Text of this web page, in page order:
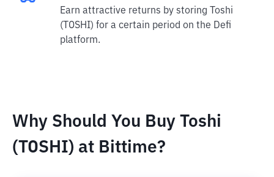
Earn attractive returns by storing Toshi
(TOSHI) for a certain period on the Defi
platform.
Why Should You Buy Toshi
(TOSHI) at Bittime?